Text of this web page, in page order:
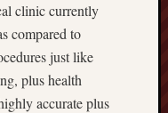
clinic currently
compared to
just like
plus health
accurate plus